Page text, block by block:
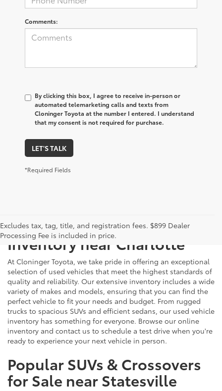
Comments:
By clicking this box, I agree to receive in-person or
automated telemarketing calls and texts from
Cloninger Toyota at the number I entered. I understand
that my consent is not required for purchase.
LET'S TALK
*Required Fields
Excludes tax, tag, title, and registration fees. $899 Dealer
Processing Fee is included in price.
Explore Our Extensive Used
Inventory near Charlotte
At Cloninger Toyota, we take pride in offering an exceptional
selection of used vehicles that meet the highest standards of
quality and reliability. Our extensive inventory includes a wide
variety of makes and models, ensuring that you can find the
perfect vehicle to fit your needs and budget. From rugged
trucks to spacious SUVs and efficient sedans, our used vehicle
inventory has something for everyone. Browse our online
inventory and contact us to schedule a test drive when you're
ready to experience your next vehicle in person.
Popular SUVs & Crossovers
for Sale near Statesville